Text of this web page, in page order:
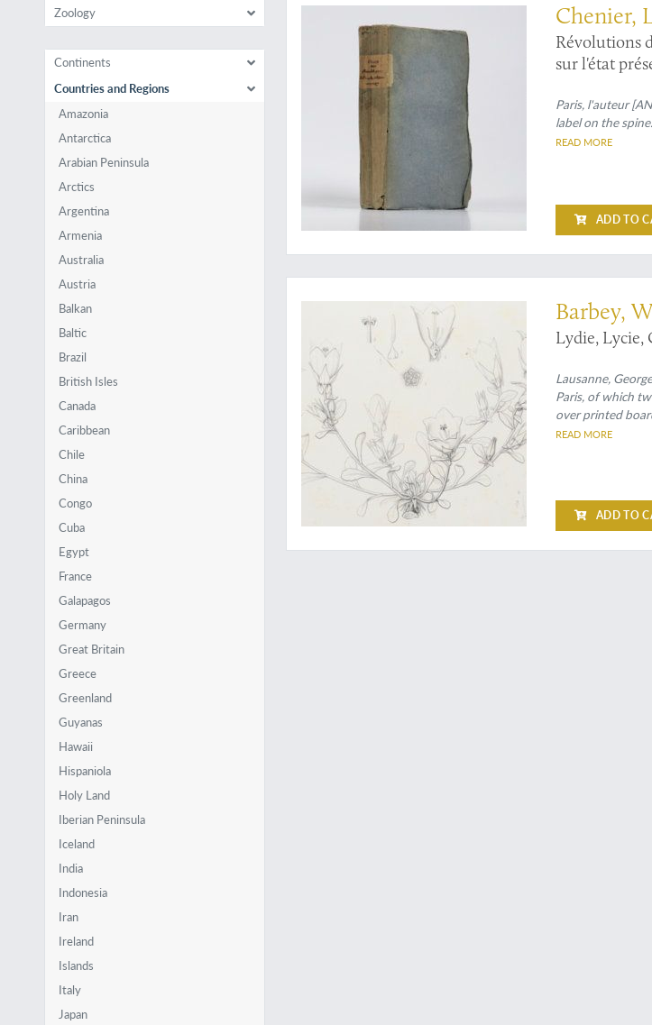
Zoology
Continents
Countries and Regions
Amazonia
Antarctica
Arabian Peninsula
Arctics
Argentina
Armenia
Australia
Austria
Balkan
Baltic
Brazil
British Isles
Canada
Caribbean
Chile
China
Congo
Cuba
Egypt
France
Galapagos
Germany
Great Britain
Greece
Greenland
Guyanas
Hawaii
Hispaniola
Holy Land
Iberian Peninsula
Iceland
India
Indonesia
Iran
Ireland
Islands
Italy
Japan
Chenier,
Révolutions
sur l'état
Paris, l'auteur
label on the spine.
READ MORE
ADD TO
Extremely rare and hardly recorded
Barbey,
Lydie, Lycie,
Lausanne,
Paris, of which
over printed
READ MORE
ADD TO